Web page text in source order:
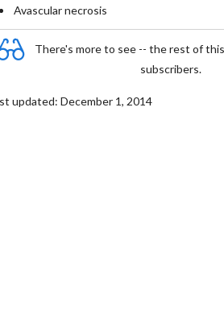
Avascular necrosis
There's more to see -- the rest of
subscribers.
updated: December 1, 2014